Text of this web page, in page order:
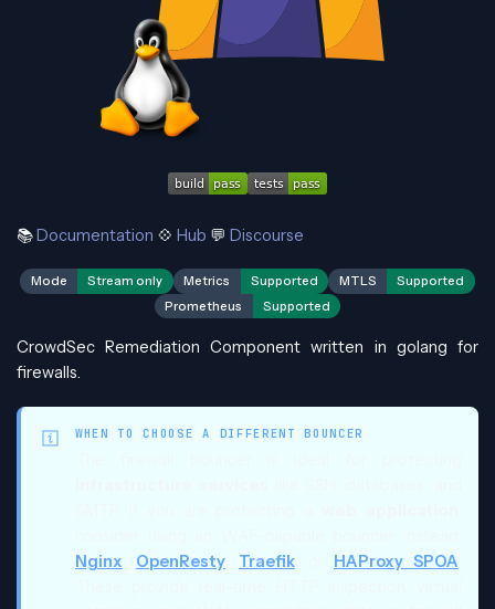
📚Documentation 💠 Hub 💬 Discourse
Mode Stream only Metrics Supported MTLS
Supported
Prometheus
Supported
CrowdSec Remediation Component written in golang for
firewalls.
WHEN TO CHOOSE A DIFFERENT BOUNCER
Nginx
OpenResty Traefik HAProxy SPOA